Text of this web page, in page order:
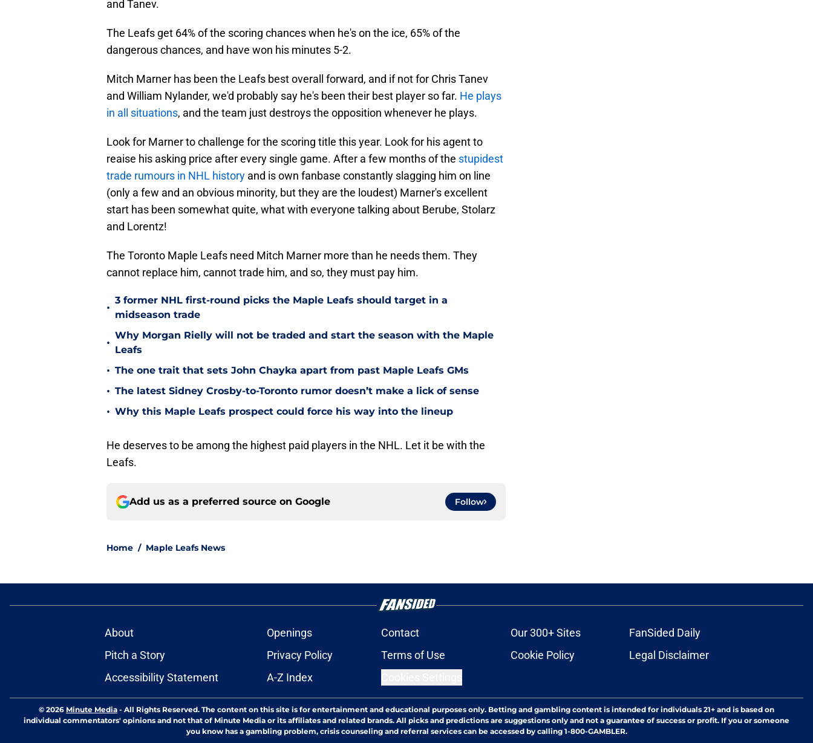
and Tanev.
The Leafs get 64% of the scoring chances when he's on the ice, 65% of the
dangerous chances, and have won his minutes 5-2.
Mitch Marner has been the Leafs best overall forward, and if not for Chris Tanev
and William Nylander, we'd probably say he's been their best player so far. He plays
in all situations, and the team just destroys the opposition whenever he plays.
Look for Marner to challenge for the scoring title this year. Look for his agent to
reaise his asking price after every single game. After a few months of the stupidest
trade rumours in NHL history and is own fanbase constantly slagging him on line
(only a few and an obvious minority, but they are the loudest) Marner's excellent
start has been somewhat quite, what with everyone talking about Berube, Stolarz
and Lorentz!
The Toronto Maple Leafs need Mitch Marner more than he needs them. They
cannot replace him, cannot trade him, and so, they must pay him.
•
3 former NHL first-round picks the Maple Leafs should target in a
midseason trade
•
Why Morgan Rielly will not be traded and start the season with the Maple
Leafs
• The one trait that sets John Chayka apart from past Maple Leafs GMs
• The latest Sidney Crosby-to-Toronto rumor doesn’t make a lick of sense
• Why this Maple Leafs prospect could force his way into the lineup
He deserves to be among the highest paid players in the NHL. Let it be with the
Leafs.
Add us as a preferred source on Google Follow
Home / Maple Leafs News
About Openings Contact Our 300+ Sites
FanSided Daily
Pitch a Story
Privacy Policy Terms of Use Cookie Policy
Legal Disclaimer
Accessibility Statement
A-Z Index
© 2026 Minute Media - All Rights Reserved. The content on this site is for entertainment and educational purposes only. Betting and gambling content is intended for individuals 21+ and is based on
individual commentators' opinions and not that of Minute Media or its affiliates and related brands. All picks and predictions are suggestions only and not a guarantee of success or profit. If you or someone
you know has a gambling problem, crisis counseling and referral services can be accessed by calling 1-800-GAMBLER.